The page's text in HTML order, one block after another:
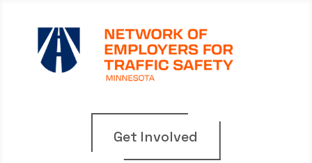
Get Involved